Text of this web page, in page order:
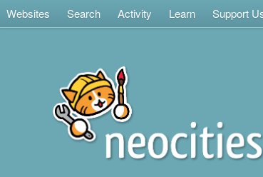
Websites Search Activity Learn Support